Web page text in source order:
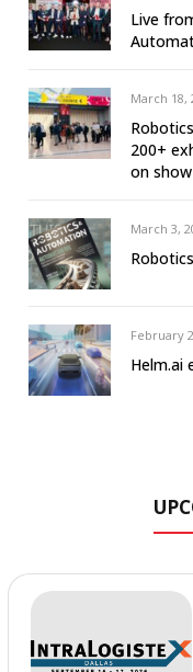
Live
March 18,
200+
on
March 3,
February
Helm.ai